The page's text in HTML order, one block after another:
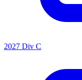
2027 Div C